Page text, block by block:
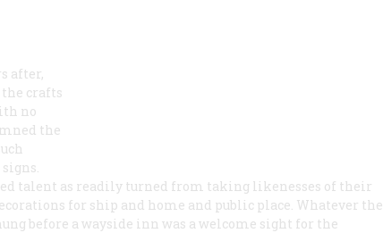
after,
crafts
no
the
talent as readily turned from taking likenesses of their
for ship and home and public place. Whatever the
before a wayside inn was a welcome sight for the